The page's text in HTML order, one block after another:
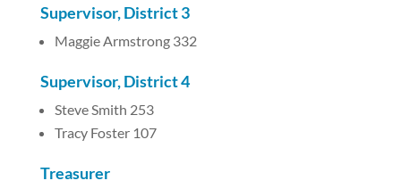
Supervisor, District 3
Maggie Armstrong 332
Supervisor, District 4
Steve Smith 253
Tracy Foster 107
Treasurer